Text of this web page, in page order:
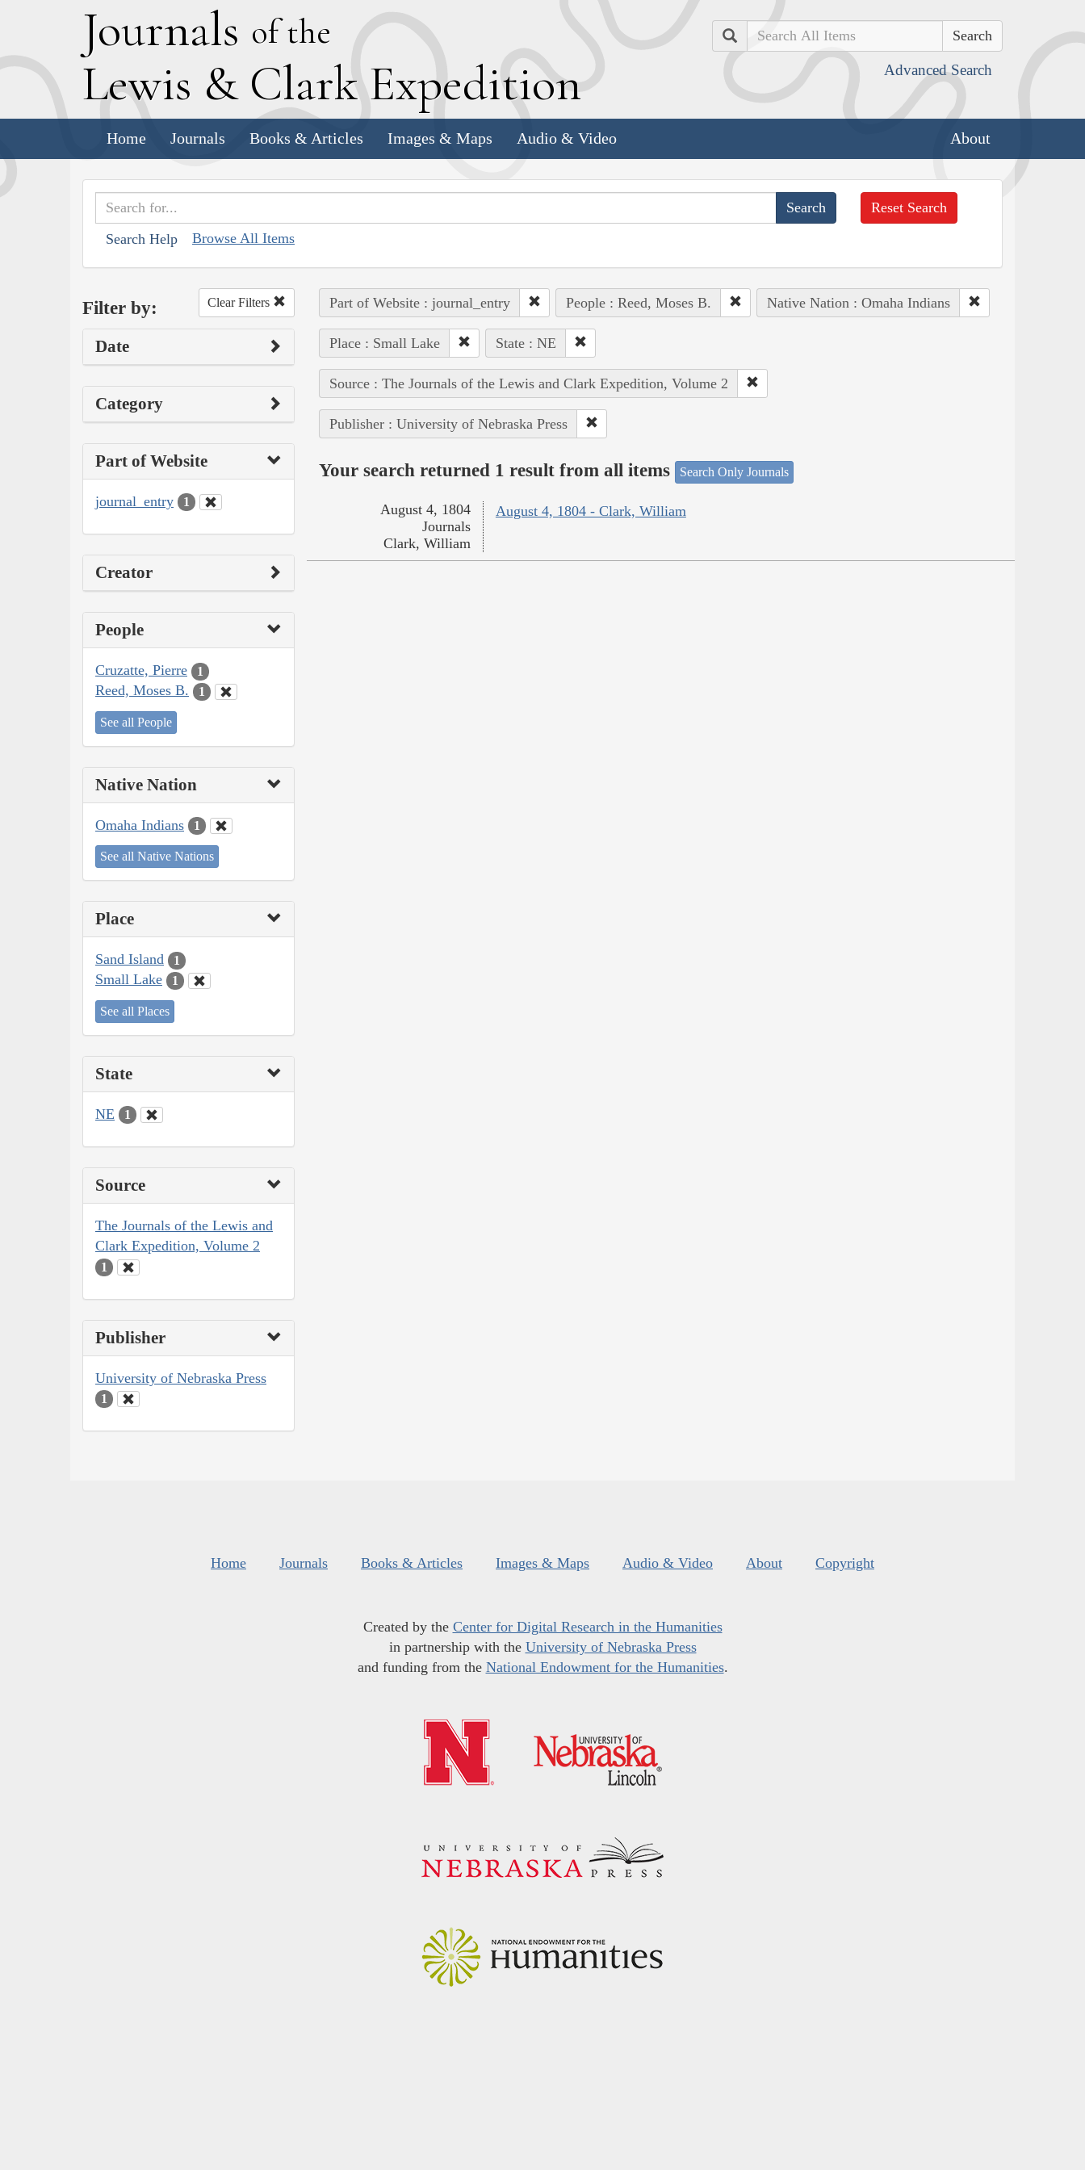
Journals of the
Lewis & Clark Expedition
Search
Advanced Search
Home Journals Books & Articles Images & Maps Audio & Video About
Search Help Browse All Items
Reset Search
Filter by: Clear Filters
Date
Category
Part of Website
journal_entry 1
Creator
People
Cruzatte, Pierre 1
Reed, Moses B. 1
See all People
Native Nation
Omaha Indians 1
See all Native Nations
Place
Sand Island 1
Small Lake 1
See all Places
State
NE 1
Source
The Journals of the Lewis and
Clark Expedition, Volume 2
1
Publisher
University of Nebraska Press
1
Part of Website : journal_entry People : Reed, Moses B. Native Nation : Omaha Indians
Place : Small Lake State : NE
Source : The Journals of the Lewis and Clark Expedition, Volume 2
Publisher : University of Nebraska Press
Your search returned 1 result from all items Search Only Journals
August 4, 1804 - Clark, William
August 4, 1804
Journals
Clark, William
Home Journals Books & Articles Images & Maps Audio & Video About Copyright
Created by the Center for Digital Research in the Humanities
in partnership with the University of Nebraska Press
and funding from the National Endowment for the Humanities.